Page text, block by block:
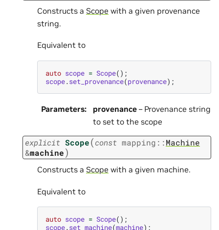
Constructs a Scope with a given provenance
string.
Equivalent to
auto scope = Scope();
scope.set_provenance(provenance);
Parameters: provenance – Provenance string
to set to the scope
explicit Scope(const mapping ::Machine
&machine)
Constructs a Scope with a given machine.
Equivalent to
auto scope = Scope();
scope.set_machine(machine);